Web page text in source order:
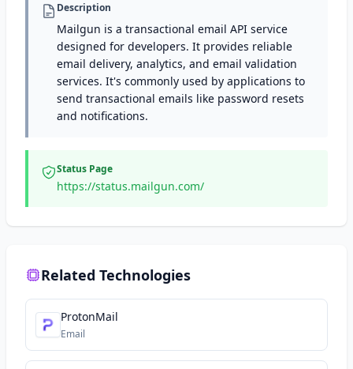
Description
Mailgun is a transactional email API service
designed for developers. It provides reliable
email delivery, analytics, and email validation
services. It's commonly used by applications to
send transactional emails like password resets
and notifications.
Status Page
https://status.mailgun.com/
Related Technologies
ProtonMail
Email